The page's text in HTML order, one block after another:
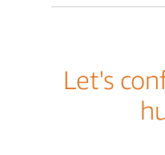
Let's